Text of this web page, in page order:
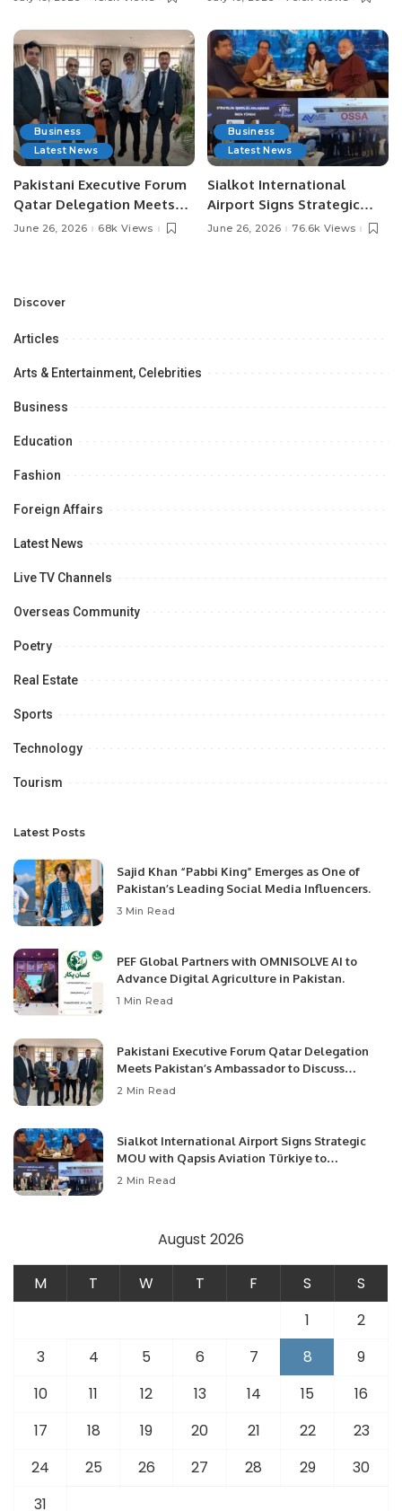
Business
Latest News
Pakistani Executive Forum
Qatar Delegation Meets
Pakistan’s Ambassador to
Opportunities.
June 26, 2026 68k Views
Business
Latest News
Sialkot International
Airport Signs Strategic
MOU with Qapsis Aviation
June 26, 2026 76.6k Views
Discover
Articles
Arts & Entertainment, Celebrities
Business
Education
Fashion
Foreign Affairs
Latest News
Live TV Channels
Overseas Community
Poetry
Real Estate
Sports
Technology
Tourism
Latest Posts
Sajid Khan “Pabbi King” Emerges as One of
Pakistan’s Leading Social Media Influencers.
3 Min Read
PEF Global Partners with OMNISOLVE AI to
Advance Digital Agriculture in Pakistan.
1 Min Read
Pakistani Executive Forum Qatar Delegation
Meets Pakistan’s Ambassador to Discuss
Community Development and Professional
2 Min Read
Sialkot International Airport Signs Strategic
MOU with Qapsis Aviation Türkiye to
Modernize Aviation Infrastructure.
2 Min Read
August 2026
M T W T F S
S
1
2
3
4 5 6 7 8
9
10
11 12 13 14 15
16
17
18 19 20 21 22
23
24
25 26 27 28 29
30
31